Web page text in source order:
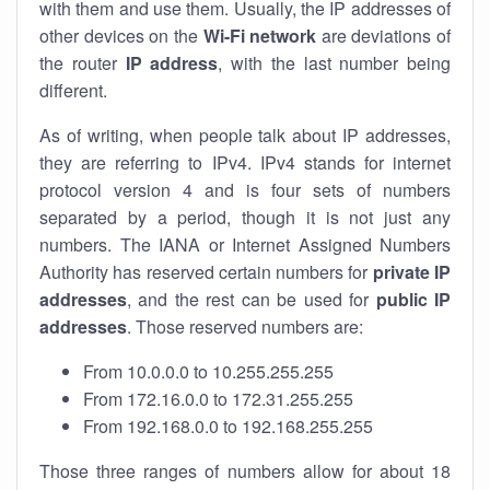
with them and use them. Usually, the IP addresses of
other devices on the Wi-Fi network are deviations of
the router IP address, with the last number being
different.
As of writing, when people talk about IP addresses,
they are referring to IPv4. IPv4 stands for internet
protocol version 4 and is four sets of numbers
separated by a period, though it is not just any
numbers. The IANA or Internet Assigned Numbers
Authority has reserved certain numbers for private IP
addresses, and the rest can be used for public IP
addresses. Those reserved numbers are:
From 10.0.0.0 to 10.255.255.255
From 172.16.0.0 to 172.31.255.255
From 192.168.0.0 to 192.168.255.255
Those three ranges of numbers allow for about 18